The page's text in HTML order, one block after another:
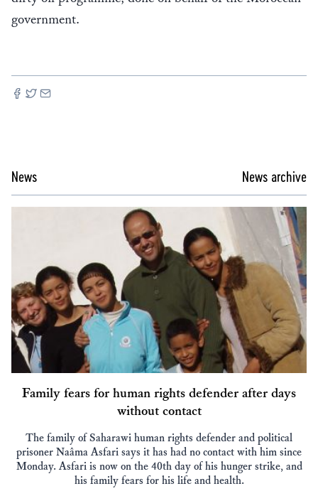
government.
News News archive
Family fears for human rights defender after days
without contact
The family of Saharawi human rights defender and political
prisoner Naâma Asfari says it has had no contact with him since
Monday. Asfari is now on the 40th day of his hunger strike, and
his family fears for his life and health.